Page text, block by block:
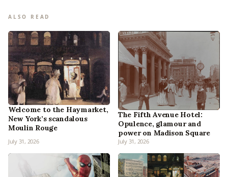
ALSO READ
Welcome to the Haymarket,
New York’s scandalous
Moulin Rouge
July 31, 2026
The Fifth Avenue Hotel:
Opulence, glamour and
power on Madison Square
July 31, 2026